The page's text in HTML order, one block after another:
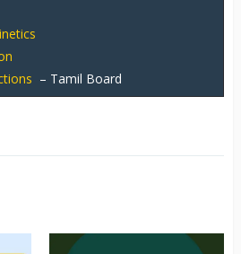
– Tamil Board